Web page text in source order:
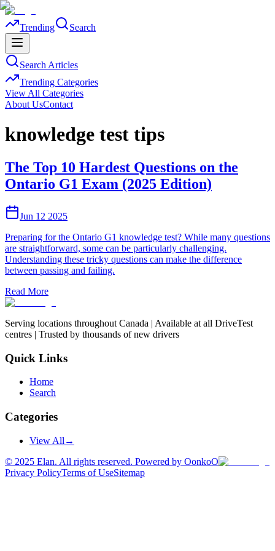
Trending Search
Search Articles
Trending Categories
View All Categories
About UsContact
knowledge test tips
The Top 10 Hardest Questions on the
Ontario G1 Exam (2025 Edition)
Jun 12 2025
Preparing for the Ontario G1 knowledge test? While many questions
are straightforward, some can be particularly challenging.
Understanding these tricky questions can make the difference
between passing and failing.
Read More
Serving locations throughout Canada | Available at all DriveTest
centres | Trusted by thousands of new drivers
Quick Links
Home
Search
Categories
View All →
© 2025 Elan. All rights reserved. Powered by OonkoO
Privacy PolicyTerms of UseSitemap